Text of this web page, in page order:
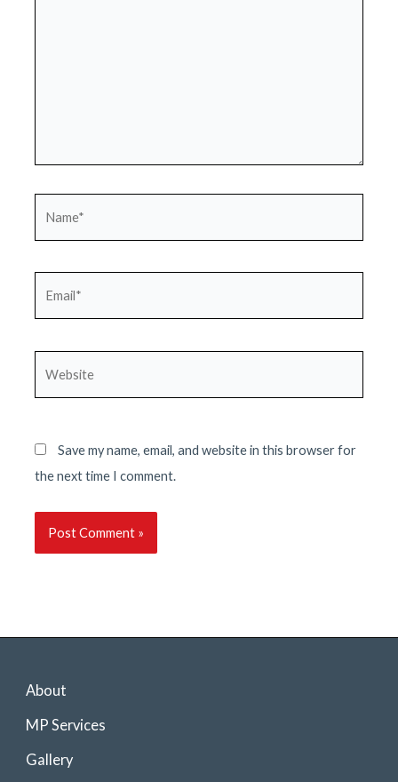
Save my name, email, and website in this browser for
the next time I comment.
About
MP Services
Gallery